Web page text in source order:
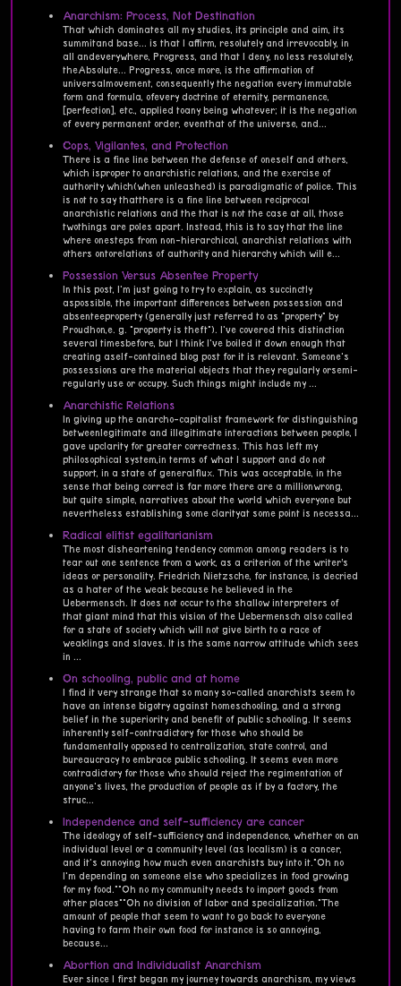
Anarchism: Process, Not Destination
That which dominates all my studies, its principle and aim, its
summitand base... is that I affirm, resolutely and irrevocably, in
all andeverywhere, Progress, and that I deny, no less resolutely,
theAbsolute... Progress, once more, is the affirmation of
universalmovement, consequently the negation every immutable
form and formula, ofevery doctrine of eternity, permanence,
[perfection], etc., applied toany being whatever; it is the negation
of every permanent order, eventhat of the universe, and...
Cops, Vigilantes, and Protection
There is a fine line between the defense of oneself and others,
which isproper to anarchistic relations, and the exercise of
authority which(when unleashed) is paradigmatic of police. This
is not to say thatthere is a fine line between reciprocal
anarchistic relations and the that is not the case at all, those
twothings are poles apart. Instead, this is to say that the line
where onesteps from non-hierarchical, anarchist relations with
others ontorelations of authority and hierarchy which will e...
Possession Versus Absentee Property
In this post, I'm just going to try to explain, as succinctly
aspossible, the important differences between possession and
absenteeproperty (generally just referred to as "property" by
Proudhon,e. g. "property is theft"). I've covered this distinction
several timesbefore, but I think I've boiled it down enough that
creating aself-contained blog post for it is relevant. Someone's
possessions are the material objects that they regularly orsemi-
regularly use or occupy. Such things might include my ...
Anarchistic Relations
In giving up the anarcho-capitalist framework for distinguishing
betweenlegitimate and illegitimate interactions between people, I
gave upclarity for greater correctness. This has left my
philosophical system,in terms of what I support and do not
support, in a state of generalflux. This was acceptable, in the
sense that being correct is far more there are a millionwrong,
but quite simple, narratives about the world which everyone but
nevertheless establishing some clarityat some point is necessa...
Radical elitist egalitarianism
The most disheartening tendency common among readers is to
tear out one sentence from a work, as a criterion of the writer’s
ideas or personality. Friedrich Nietzsche, for instance, is decried
as a hater of the weak because he believed in the
Uebermensch. It does not occur to the shallow interpreters of
that giant mind that this vision of the Uebermensch also called
for a state of society which will not give birth to a race of
weaklings and slaves. It is the same narrow attitude which sees
in ...
On schooling, public and at home
I find it very strange that so many so-called anarchists seem to
have an intense bigotry against homeschooling, and a strong
belief in the superiority and benefit of public schooling. It seems
inherently self-contradictory for those who should be
fundamentally opposed to centralization, state control, and
bureaucracy to embrace public schooling. It seems even more
contradictory for those who should reject the regimentation of
anyone's lives, the production of people as if by a factory, the
struc...
Independence and self-sufficiency are cancer
The ideology of self-sufficiency and independence, whether on an
individual level or a community level (as localism) is a cancer,
and it's annoying how much even anarchists buy into it."Oh no
I'm depending on someone else who specializes in food growing
for my food.""Oh no my community needs to import goods from
other places""Oh no division of labor and specialization."The
amount of people that seem to want to go back to everyone
having to farm their own food for instance is so annoying,
because...
Abortion and Individualist Anarchism
Ever since I first began my journey towards anarchism, my views